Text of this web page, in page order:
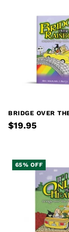
BRIDGE OVER
$19.95
65% OFF